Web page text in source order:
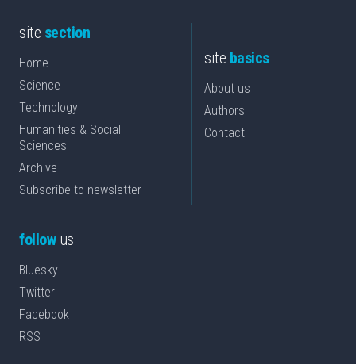
site section
Home
Science
Technology
Humanities & Social
Sciences
Archive
Subscribe to newsletter
site basics
About us
Authors
Contact
followus
Bluesky
Twitter
Facebook
RSS